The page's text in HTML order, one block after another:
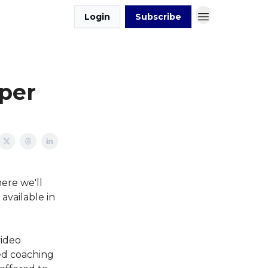
Login Subscribe
we'll
in
coaching